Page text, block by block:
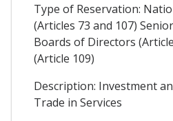
Type of Reservation:
(Articles 73 and 107)
Boards of Directors
(Article 109)
Description: Investment
Trade in Services